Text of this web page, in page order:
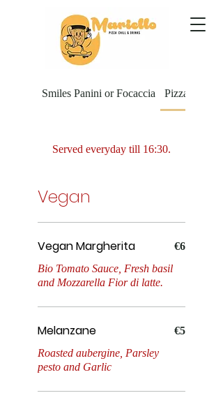
Margherita
Smiles Panini or Focaccia Pizza Al
Served everyday till 16:30.
Vegan
Vegan Margherita
Bio Tomato Sauce, Fresh basil
and Mozzarella Fior di latte.
€6
Melanzane
Roasted aubergine, Parsley
pesto and Garlic
€5